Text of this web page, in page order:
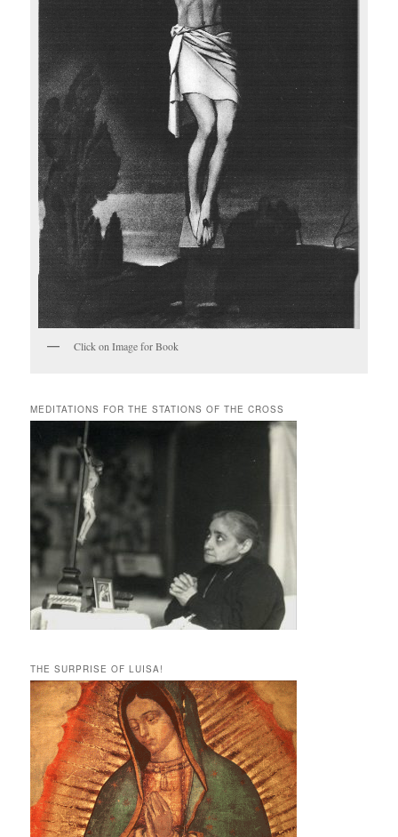
Click on Image for Book
MEDITATIONS FOR THE STATIONS OF THE CROSS
THE SURPRISE OF LUISA!